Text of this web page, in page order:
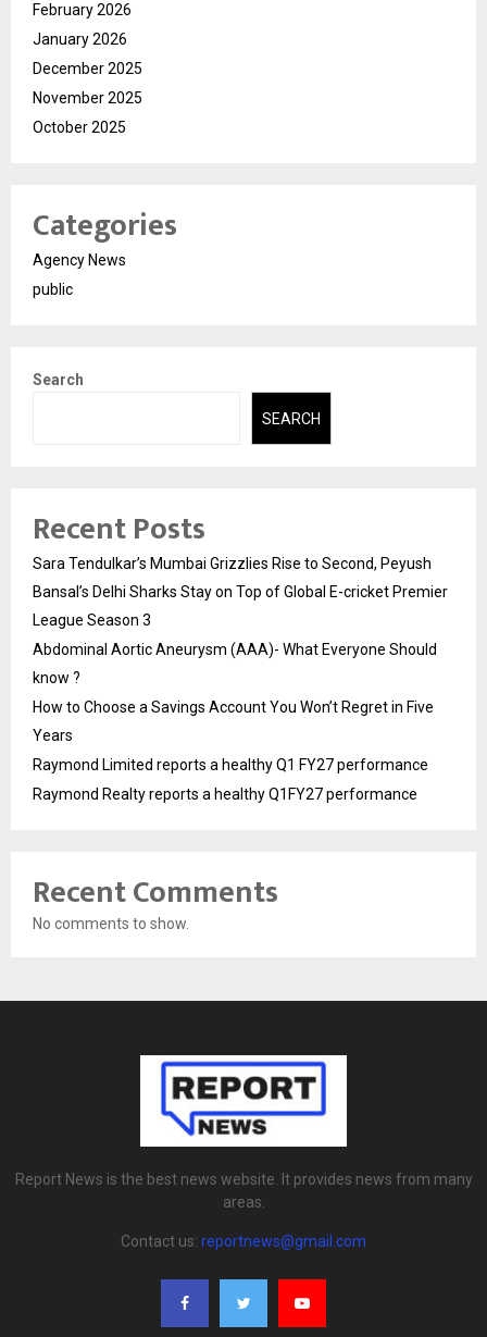
February 2026
January 2026
December 2025
November 2025
October 2025
Categories
Agency News
public
Search
SEARCH
Recent Posts
Sara Tendulkar’s Mumbai Grizzlies Rise to Second, Peyush
Bansal’s Delhi Sharks Stay on Top of Global E-cricket Premier
League Season 3
Abdominal Aortic Aneurysm (AAA)- What Everyone Should
know ?
How to Choose a Savings Account You Won’t Regret in Five
Years
Raymond Limited reports a healthy Q1 FY27 performance
Raymond Realty reports a healthy Q1FY27 performance
Recent Comments
No comments to show.
Report News is the best news website. It provides news from many
areas.
Contact us: reportnews@gmail.com